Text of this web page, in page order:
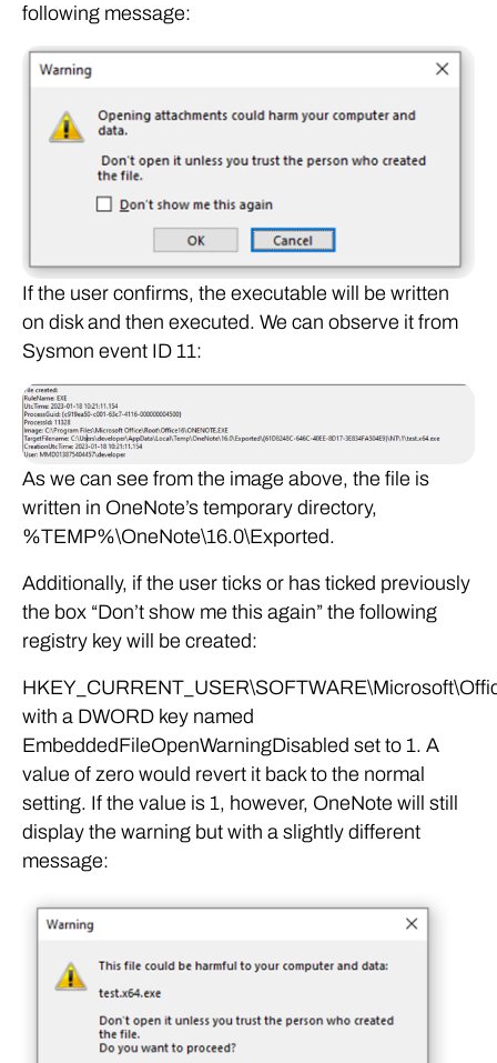
following message:
If the user confirms, the executable will be written
on disk and then executed. We can observe it from
Sysmon event ID 11:
As we can see from the image above, the file is
written in OneNote’s temporary directory,
%TEMP%\OneNote\16.0\Exported.
Additionally, if the user ticks or has ticked previously
the box “Don’t show me this again” the following
registry key will be created:
with a DWORD key named
EmbeddedFileOpenWarningDisabled set to 1. A
value of zero would revert it back to the normal
setting. If the value is 1, however, OneNote will still
display the warning but with a slightly different
message: